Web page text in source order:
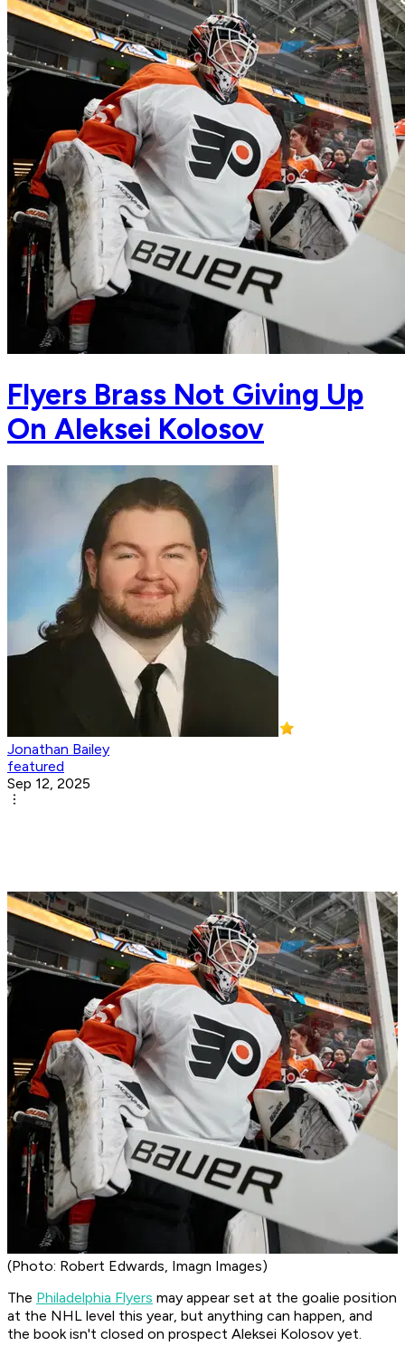
Flyers Brass Not Giving Up
On Aleksei Kolosov
Jonathan Bailey
featured
Sep 12, 2025
(Photo: Robert Edwards, Imagn Images)
The Philadelphia Flyers may appear set at the goalie position
at the NHL level this year, but anything can happen, and
the book isn't closed on prospect Aleksei Kolosov yet.